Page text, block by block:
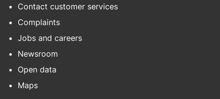
Contact customer services
Complaints
Jobs and careers
Newsroom
Open data
Maps